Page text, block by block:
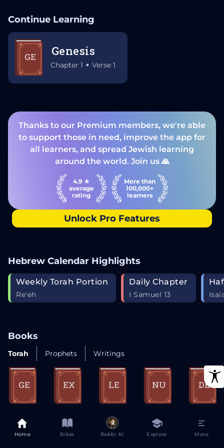
Continue Learning
GE Genesis
Chapter 1 Verse 1
Thanks to our Premium members, we're able
to support those in need, improve the app for
all learners, and spread Jewish learning
around the world. Join us 🙏
4.9 ★
average
rating
More than
100,000+
learners
Unlock Pro Features
Hebrew Calendar Highlights
Weekly Torah Portion
Re'eh
Daily Chapter
I Samuel 13
Books
Torah Prophets Writings
GE EX LE
Leviticus
NU DE
my
Home Bible Rabbi AI Explore More